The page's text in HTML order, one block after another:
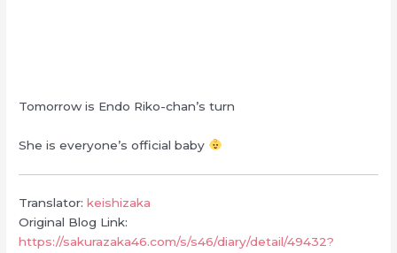
Tomorrow is Endo Riko-chan’s turn
She is everyone’s official baby
Translator:keishizaka
Original Blog Link:
https://sakurazaka46.com/s/s46/diary/detail/49432?